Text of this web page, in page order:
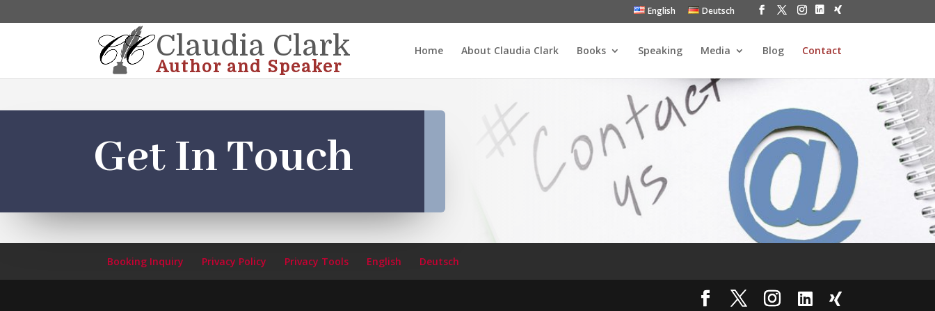
English Deutsch
Claudia Clark
Author and Speaker
Home About Claudia Clark Books Speaking Media Blog Contact
Get In Touch
Booking Inquiry Privacy Policy Privacy Tools English Deutsch